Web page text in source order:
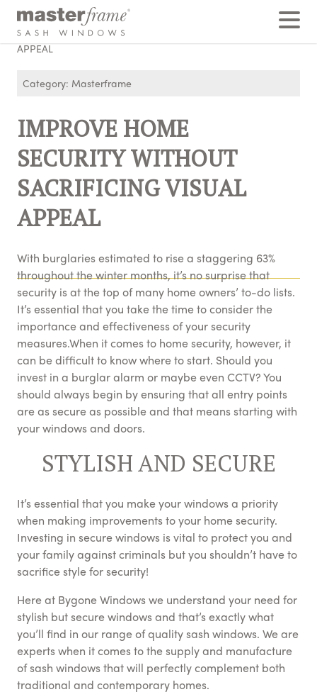
Home › Posts ›
IMPROVE HOME SECURITY WITHOUT SACRIFICING VISUAL
APPEAL
Category: Masterframe
IMPROVE HOME
SECURITY WITHOUT
SACRIFICING VISUAL
APPEAL
With burglaries estimated to rise a staggering 63%
throughout the winter months, it’s no surprise that
security is at the top of many home owners’ to-do lists.
It’s essential that you take the time to consider the
importance and effectiveness of your security
measures.When it comes to home security, however, it
can be difficult to know where to start. Should you
invest in a burglar alarm or maybe even CCTV? You
should always begin by ensuring that all entry points
are as secure as possible and that means starting with
your windows and doors.
STYLISH AND SECURE
It’s essential that you make your windows a priority
when making improvements to your home security.
Investing in secure windows is vital to protect you and
your family against criminals but you shouldn’t have to
sacrifice style for security!
Here at Bygone Windows we understand your need for
stylish but secure windows and that’s exactly what
you’ll find in our range of quality sash windows. We are
experts when it comes to the supply and manufacture
of sash windows that will perfectly complement both
traditional and contemporary homes.